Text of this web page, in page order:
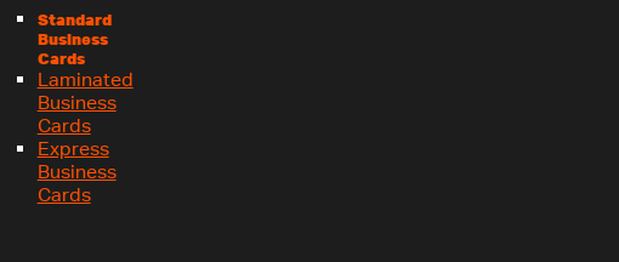
Standard
Business
Cards
Laminated
Business
Cards
Express
Business
Cards